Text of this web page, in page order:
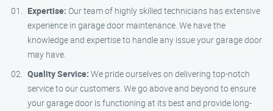
Expertise: Our team of highly skilled technicians has extensive
experience in garage door maintenance. We have the
knowledge and expertise to handle any issue your garage door
may have.
Quality Service: We pride ourselves on delivering top-notch
service to our customers. We go above and beyond to ensure
your garage door is functioning at its best and provide long-